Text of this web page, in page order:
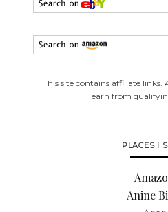
This site contains affiliate links.
earn from
PLACES I
Anine